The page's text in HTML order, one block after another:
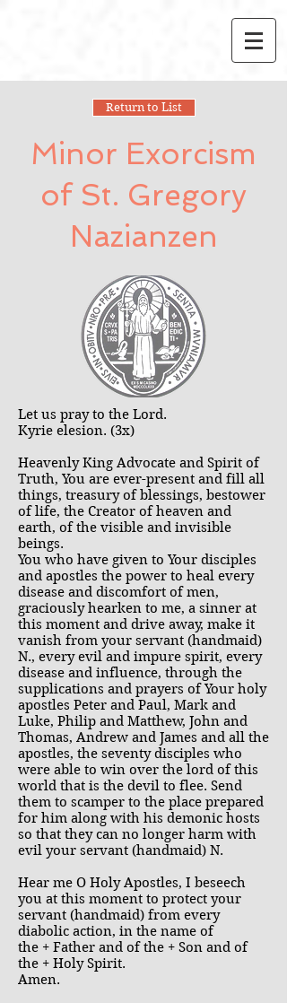
Return to List
Minor Exorcism
of St. Gregory
Nazianzen
Let us pray to the Lord.
Kyrie elesion. (3x)
Heavenly King Advocate and Spirit of
Truth, You are ever-present and fill all
things, treasury of blessings, bestower
of life, the Creator of heaven and
earth, of the visible and invisible
beings.
You who have given to Your disciples
and apostles the power to heal every
disease and discomfort of men,
graciously hearken to me, a sinner at
this moment and drive away, make it
vanish from your servant (handmaid)
N., every evil and impure spirit, every
disease and influence, through the
supplications and prayers of Your holy
apostles Peter and Paul, Mark and
Luke, Philip and Matthew, John and
Thomas, Andrew and James and all the
apostles, the seventy disciples who
were able to win over the lord of this
world that is the devil to flee. Send
them to scamper to the place prepared
for him along with his demonic hosts
so that they can no longer harm with
evil your servant (handmaid) N.
Hear me O Holy Apostles, I beseech
you at this moment to protect your
servant (handmaid) from every
diabolic action, in the name of
the + Father and of the + Son and of
the + Holy Spirit.
Amen.